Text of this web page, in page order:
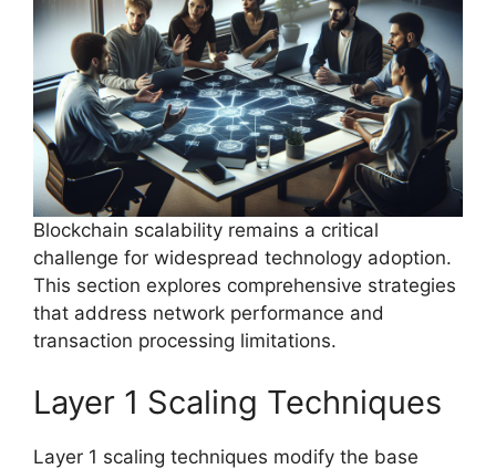
Blockchain scalability remains a critical
challenge for widespread technology adoption.
This section explores comprehensive strategies
that address network performance and
transaction processing limitations.
Layer 1 Scaling Techniques
Layer 1 scaling techniques modify the base